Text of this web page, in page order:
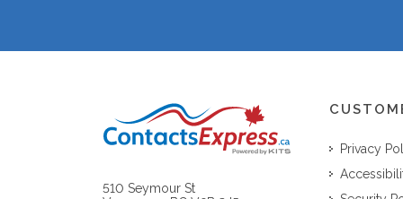
510 Seymour St
Privacy